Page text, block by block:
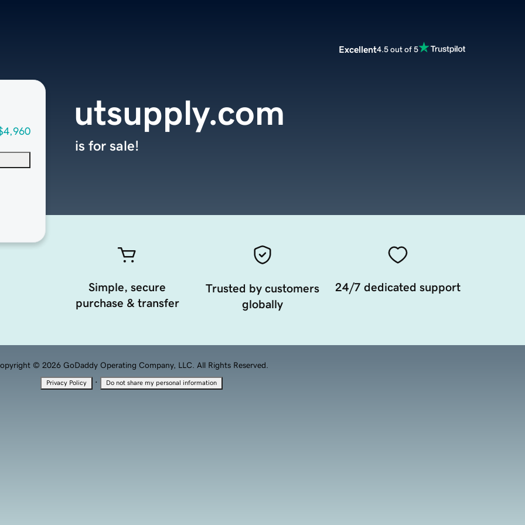
Excellent4.5 out of 5
utsupply.com
is for sale!
Simple, secure
purchase & transfer
Trusted by customers
globally
24/7 dedicated support
© 2026 GoDaddy Operating Company, LLC. All Rights Reserved.
Privacy Policy · Do not share my personal information